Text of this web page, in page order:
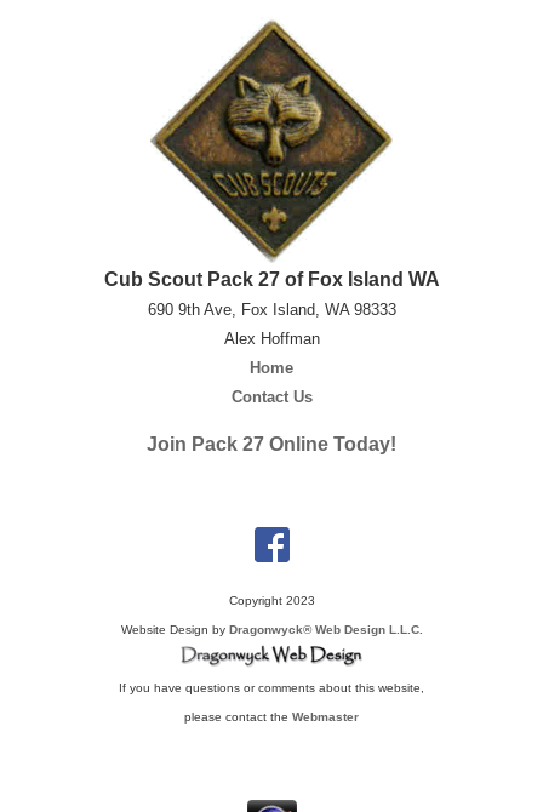
Cub Scout Pack 27 of Fox Island WA
690 9th Ave, Fox Island, WA 98333
Alex Hoffman
Home
Contact Us
Join Pack 27 Online Today!
Copyright 2023
Website Design by Dragonwyck® Web Design L.L.C.
If you have questions or comments about this website,
please contact the Webmaster